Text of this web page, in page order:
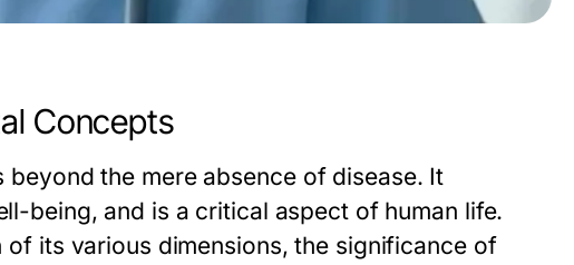
Concepts
the mere absence of disease. It
being, and is a critical aspect of human life.
its various dimensions, the significance of